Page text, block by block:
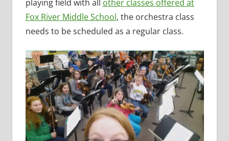
playing field with all other classes offered at
Fox River Middle School, the orchestra class
needs to be scheduled as a regular class.